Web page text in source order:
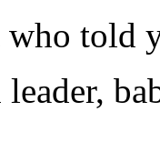
who told